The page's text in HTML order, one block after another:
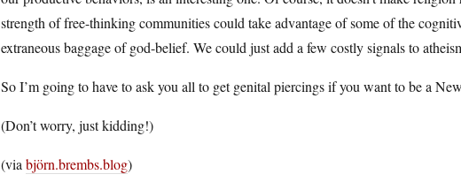
strength of free-thinking communities could take advantage of some of the
extraneous baggage of god-belief. We could just add a few costly signals to
So I’m going to have to ask you all to get genital piercings if you want to be a
(Don’t worry, just kidding!)
(via björn.brembs.blog)